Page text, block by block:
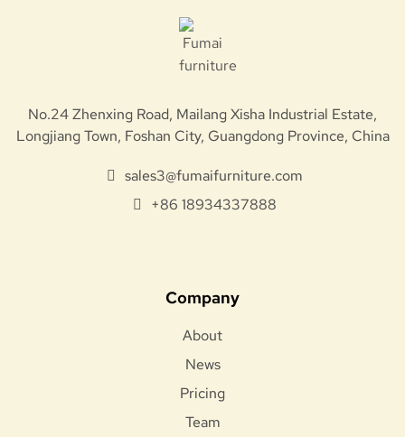
No.24 Zhenxing Road, Mailang Xisha Industrial Estate,
Longjiang Town, Foshan City, Guangdong Province, China
sales3@fumaifurniture.com
+86 18934337888
Company
About
News
Pricing
Team